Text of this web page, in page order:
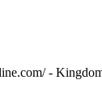
-